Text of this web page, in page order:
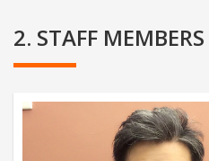
2. STAFF MEMBERS